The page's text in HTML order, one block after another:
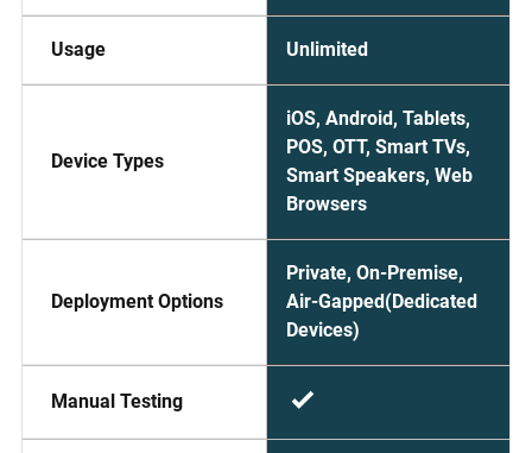
Usage Unlimited
Device Types
iOS, Android, Tablets,
POS, OTT, Smart TVs,
Smart Speakers, Web
Browsers
Deployment Options
Private, On-Premise,
Air-Gapped(Dedicated
Devices)
Manual Testing